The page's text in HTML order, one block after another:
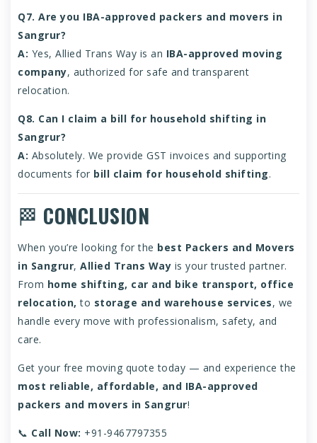
Q7. Are you IBA-approved packers and movers in
Sangrur?
A: Yes, Allied Trans Way is an IBA-approved moving
company, authorized for safe and transparent
relocation.
Q8. Can I claim a bill for household shifting in
Sangrur?
A: Absolutely. We provide GST invoices and supporting
documents for bill claim for household shifting.
🏁 CONCLUSION
When you’re looking for the best Packers and Movers
in Sangrur, Allied Trans Way is your trusted partner.
From home shifting, car and bike transport, office
relocation, to storage and warehouse services, we
handle every move with professionalism, safety, and
care.
Get your free moving quote today — and experience the
most reliable, affordable, and IBA-approved
packers and movers in Sangrur!
📞 Call Now: +91-9467797355